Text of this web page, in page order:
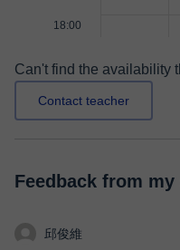
18:00
Can't find the availability
Contact teacher
Feedback from
邱俊維